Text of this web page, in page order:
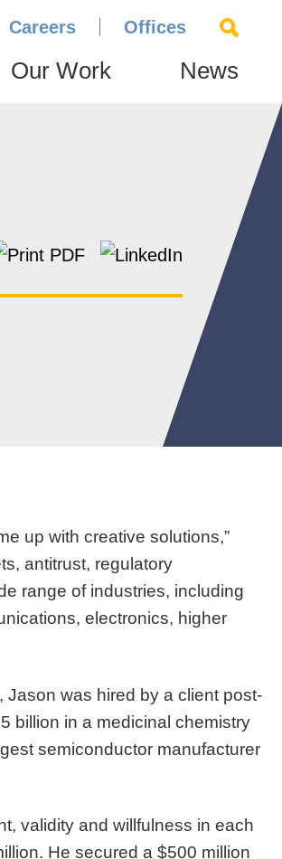
Our Work News
Careers Offices
up with creative solutions,”
antitrust, regulatory
range of industries, including
electronics, higher
Jason was hired by a client post-
billion in a medicinal chemistry
semiconductor manufacturer
validity and willfulness in each
He secured a $500 million